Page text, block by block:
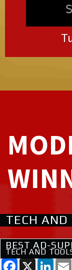
TECH AND
BEST AD-
TECH AND
Facebook
X